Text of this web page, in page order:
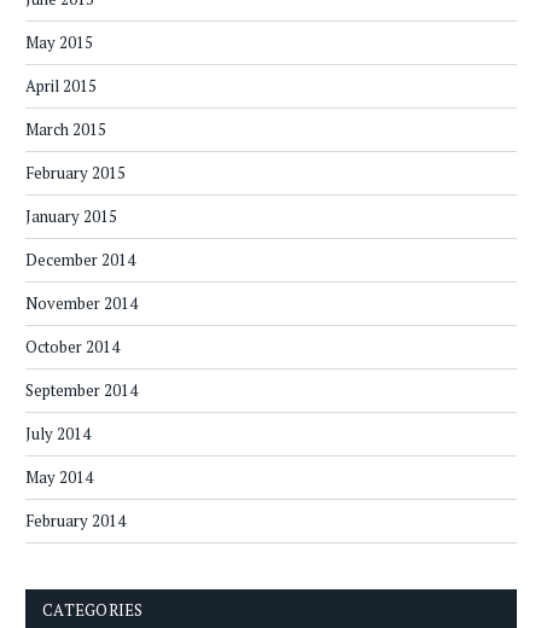
May 2015
April 2015
March 2015
February 2015
January 2015
December 2014
November 2014
October 2014
September 2014
July 2014
May 2014
February 2014
CATEGORIES